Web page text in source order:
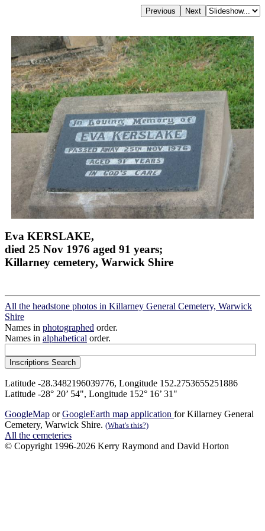
Eva KERSLAKE,
died 25 Nov 1976 aged 91 years;
Killarney cemetery, Warwick Shire
All the headstone photos in Killarney General Cemetery, Warwick
Shire
Names in photographed order.
Names in alphabetical order.
Latitude -28.3482196039776, Longitude 152.2753655251886
Latitude -28° 20’ 54", Longitude 152° 16’ 31"
GoogleMap orGoogleEarth map application for Killarney General
Cemetery, Warwick Shire. (What's this?)
All the cemeteries
© Copyright 1996-2026 Kerry Raymond and David Horton